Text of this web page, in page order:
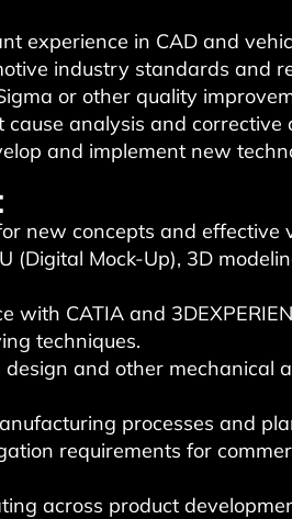
experience in CAD and
industry standards and
or other quality
analysis and corrective
and implement new
new concepts and effective
(Digital Mock-Up), 3D
with CATIA and
techniques.
and other mechanical
processes and
requirements for
across product